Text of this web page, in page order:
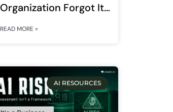
Organization Forgot It
Deployed Is Now Your
READ MORE »
AI RESOURCES